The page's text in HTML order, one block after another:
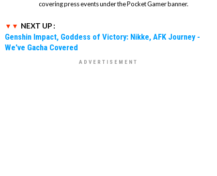
covering press events under the Pocket Gamer banner.
NEXT UP :
Genshin Impact, Goddess of Victory: Nikke, AFK Journey -
We've Gacha Covered